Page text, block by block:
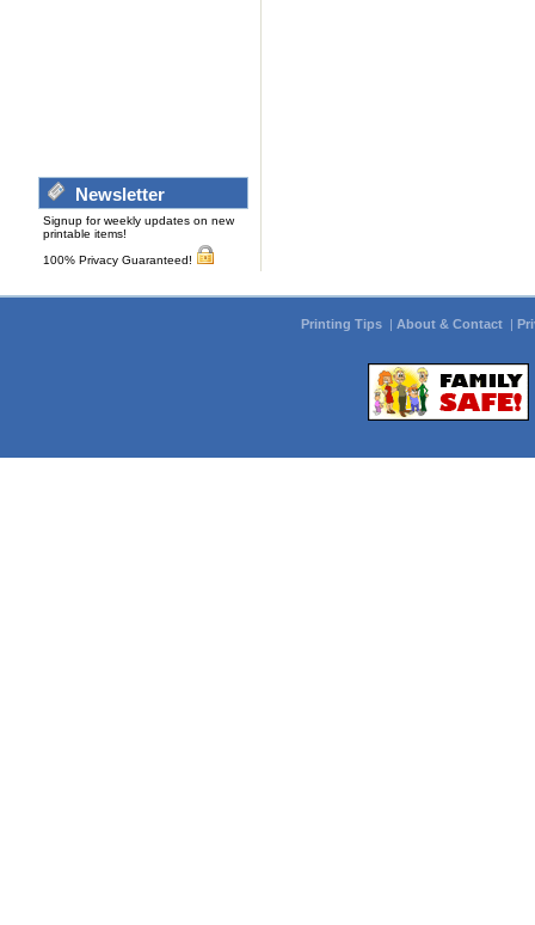
Newsletter
Signup for weekly updates on new
printable items!
100% Privacy Guaranteed!
Printing Tips | About & Contact |